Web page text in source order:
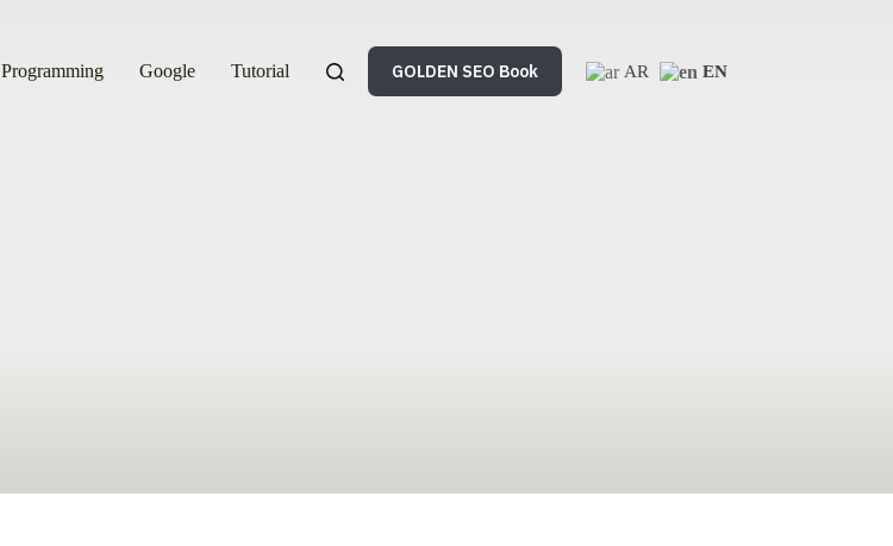
Programming Google Tutorial Ecommerce SEO Service
GOLDEN SEO Book AR EN